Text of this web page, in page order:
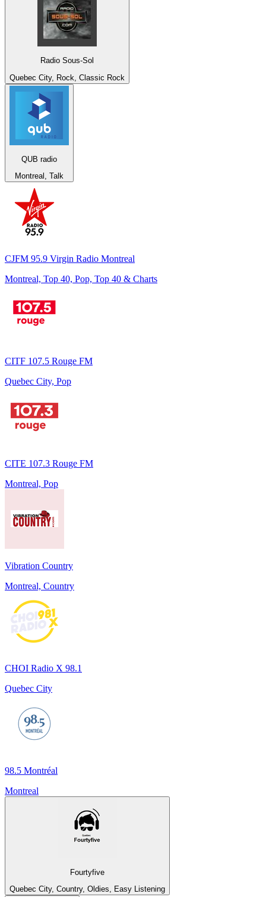
Radio Sous-Sol
Quebec City, Rock, Classic Rock
QUB radio
Montreal, Talk
CJFM 95.9 Virgin Radio Montreal
Montreal, Top 40, Pop, Top 40 & Charts
CITF 107.5 Rouge FM
Quebec City, Pop
CITE 107.3 Rouge FM
Montreal, Pop
Vibration Country
Montreal, Country
CHOI Radio X 98.1
Quebec City
98.5 Montréal
Montreal
Fourtyfive
Quebec City, Country, Oldies, Easy Listening